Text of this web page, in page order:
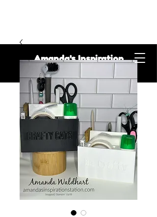
Amanda's Inspiration
Station